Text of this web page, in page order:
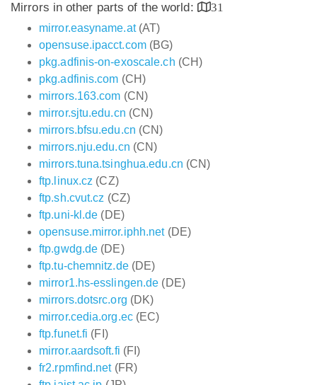
Mirrors in other parts of the world:
31
mirror.easyname.at(AT)
opensuse.ipacct.com(BG)
pkg.adfinis-on-exoscale.ch (CH)
pkg.adfinis.com (CH)
mirrors.163.com (CN)
mirror.sjtu.edu.cn (CN)
mirrors.bfsu.edu.cn (CN)
mirrors.nju.edu.cn (CN)
mirrors.tuna.tsinghua.edu.cn (CN)
ftp.linux.cz (CZ)
ftp.sh.cvut.cz (CZ)
ftp.uni-kl.de (DE)
opensuse.mirror.iphh.net(DE)
ftp.gwdg.de (DE)
ftp.tu-chemnitz.de(DE)
mirror1.hs-esslingen.de (DE)
mirrors.dotsrc.org (DK)
mirror.cedia.org.ec(EC)
ftp.funet.fi (FI)
mirror.aardsoft.fi (FI)
fr2.rpmfind.net(FR)